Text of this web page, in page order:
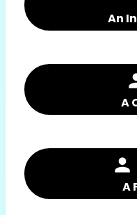
An
A
A